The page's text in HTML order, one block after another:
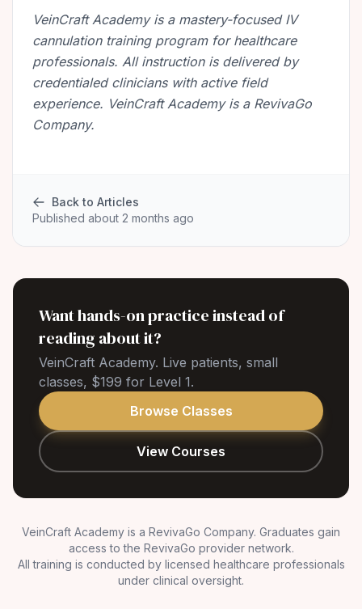
VeinCraft Academy is a mastery-focused IV
cannulation training program for healthcare
professionals. All instruction is delivered by
credentialed clinicians with active field
experience. VeinCraft Academy is a RevivaGo
Company.
Back to Articles
Published about 2 months ago
Want hands-on practice instead of
reading about it?
VeinCraft Academy. Live patients, small
classes, $199 for Level 1.
Browse Classes
View Courses
VeinCraft Academy is a RevivaGo Company. Graduates gain
access to the RevivaGo provider network.
All training is conducted by licensed healthcare professionals
under clinical oversight.